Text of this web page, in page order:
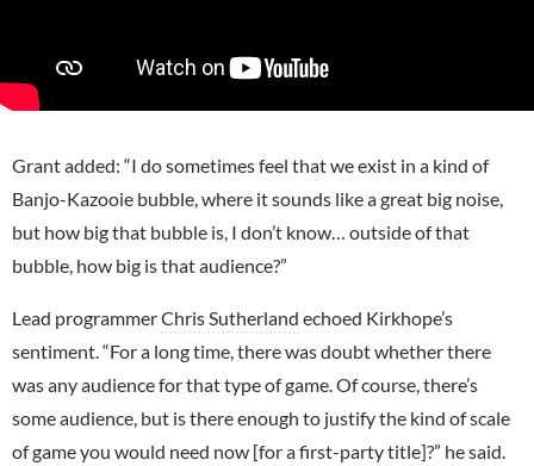
Grant added: “I do sometimes feel that we exist in a kind of
Banjo-Kazooie bubble, where it sounds like a great big noise,
but how big that bubble is, I don’t know… outside of that
bubble, how big is that audience?”
Lead programmerChris Sutherland echoed Kirkhope’s
sentiment. “For a long time, there was doubt whether there
was any audience for that type of game. Of course, there’s
some audience, but is there enough to justify the kind of scale
of game you would need now [for a first-party title]?” he said.